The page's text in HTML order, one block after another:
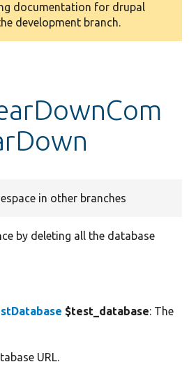
documentation for drupal
development branch.
in other branches
by deleting all the database
$test_database: The
URL.